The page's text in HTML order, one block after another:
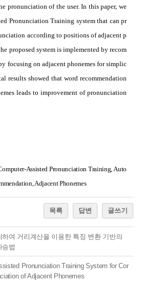
pronunciation of the user. In this paper, we
Pronunciation Training system that can pr
according to positions of adjacent p
proposed system is implemented by recom
focusing on adjacent phonemes for simplic
results showed that word recommendation
leads to improvement of pronunciation
Assisted Pronunciation Training, Auto
Adjacent Phonemes
목록 답변 글쓰기
하여 거리계산을 이용한 특징 변환 기반의
승법
Pronunciation Training System for Cor
of Adjacent Phonemes